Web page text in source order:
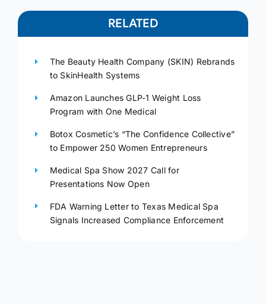
RELATED
The Beauty Health Company (SKIN) Rebrands
to SkinHealth Systems
Amazon Launches GLP-1 Weight Loss
Program with One Medical
Botox Cosmetic’s “The Confidence Collective”
to Empower 250 Women Entrepreneurs
Medical Spa Show 2027 Call for
Presentations Now Open
FDA Warning Letter to Texas Medical Spa
Signals Increased Compliance Enforcement